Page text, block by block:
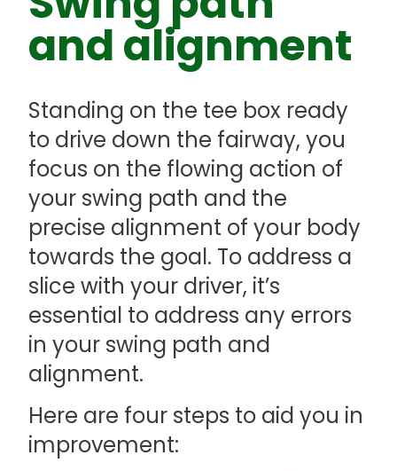
and alignment
Standing on the tee box ready
to drive down the fairway, you
focus on the flowing action of
your swing path and the
precise alignment of your body
towards the goal. To address a
slice with your driver, it’s
essential to address any errors
in your swing path and
alignment.
Here are four steps to aid you in
improvement: